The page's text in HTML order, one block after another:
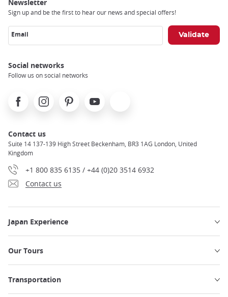
Newsletter
Sign up and be the first to hear our news and special offers!
Email
Social networks
Follow us on social networks
FacebookInstagramPinterest Youtube
Contact us
Suite 14 137-139 High Street Beckenham, BR3 1AG London, United
Kingdom
+1 800 835 6135 / +44 (0)20 3514 6932
Contact us
Japan Experience
Our Tours
Transportation